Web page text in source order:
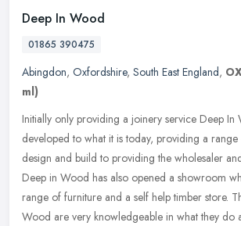
Deep In Wood
01865 390475
Abingdon, Oxfordshire, South East England,
ml)
Initially only providing a joinery service Deep In
developed to what it is today, providing a
design and build to providing the wholesaler
Deep in Wood has also opened a showroom
range of furniture and a self help timber store.
Wood are very knowledgeable in what they do